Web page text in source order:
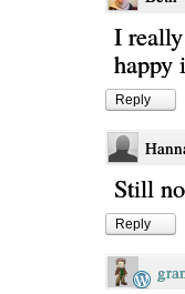
I
happy
Reply
Still
Reply